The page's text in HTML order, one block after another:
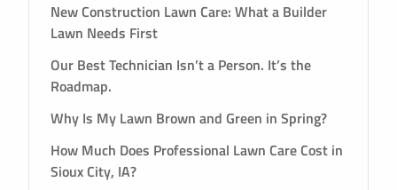
New Construction Lawn Care: What a Builder
Lawn Needs First
Our Best Technician Isn’t a Person. It’s the
Roadmap.
Why Is My Lawn Brown and Green in Spring?
How Much Does Professional Lawn Care Cost in
Sioux City, IA?